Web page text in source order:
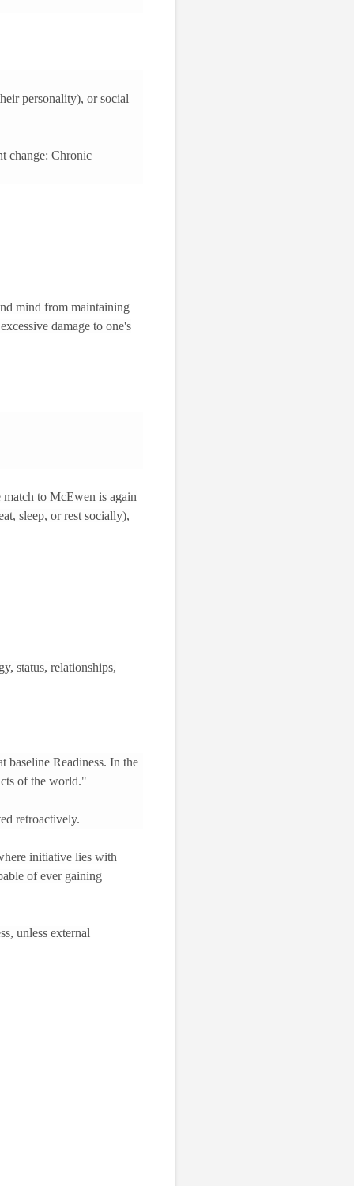
personality), or social
change: Chronic
mind from maintaining
damage to one's
to McEwen is again
sleep, or rest socially),
status, relationships,
baseline Readiness. In the
of the world."
retroactively.
initiative lies with
of ever gaining
unless external